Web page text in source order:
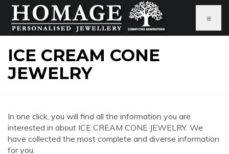
≡
ICE CREAM CONE
JEWELRY
In one click, you will find all the information you are
interested in about ICE CREAM CONE JEWELRY. We
have collected the most complete and diverse information
for you.